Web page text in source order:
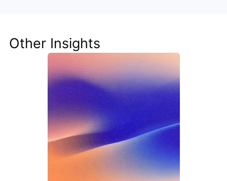
your team ahead of the curve.
Get Started Now
Other Insights